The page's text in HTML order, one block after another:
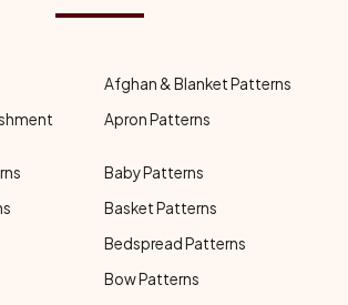
Afghan & Blanket Patterns
Apron Patterns
Baby Patterns
Basket Patterns
Bedspread Patterns
Bow Patterns